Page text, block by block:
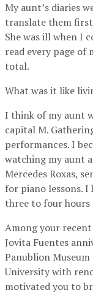
My aunt’s diaries
translate them
She was ill when I
read every page of
total.
What was it like
I think of my aunt
capital M.
performances. I
watching my aunt
Mercedes Roxas,
for piano lessons.
three to four
Among your
Jovita Fuentes
Panublion
University with
motivated you to